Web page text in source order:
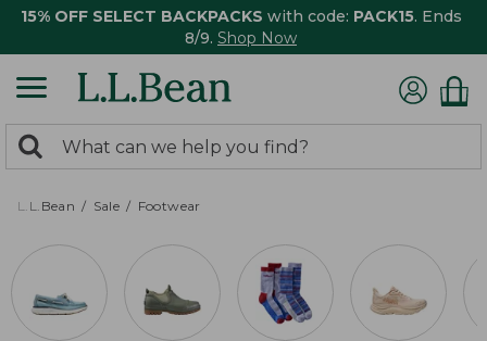
15% OFF SELECT BACKPACKS with code: PACK15. Ends
8/9. Shop Now
search
returned.
Search:
L.L.Bean Sale Footwear